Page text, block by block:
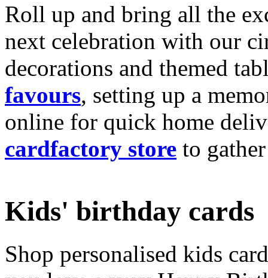
Roll up and bring all the
next celebration with our
decorations and themed
favours, setting up a
online for quick home
cardfactory store to
Kids' birthday cards
Shop personalised kids